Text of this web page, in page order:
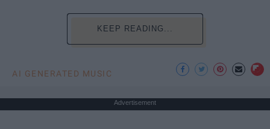
KEEP READING...
AI GENERATED MUSIC
Advertisement